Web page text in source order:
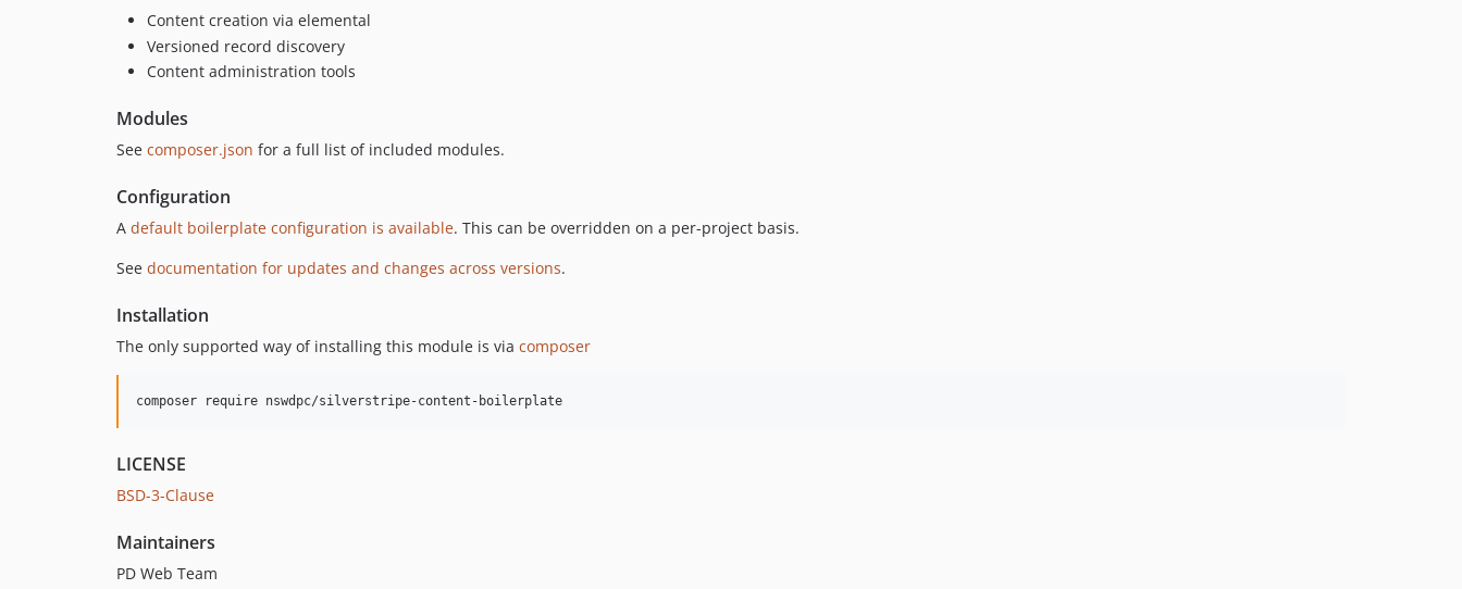
Content creation via elemental
Versioned record discovery
Content administration tools
Modules
See composer.json for a full list of included modules.
Configuration
A default boilerplate configuration is available. This can be overridden on a per-project basis.
See documentation for updates and changes across versions.
Installation
The only supported way of installing this module is via composer
composer require nswdpc/silverstripe-content-boilerplate
LICENSE
BSD-3-Clause
Maintainers
PD Web Team